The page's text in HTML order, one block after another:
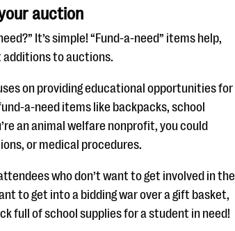
auction
It’s simple! “Fund-a-need” items help,
additions to auctions.
on providing educational opportunities for
a-need items like backpacks, school
an animal welfare nonprofit, you could
or medical procedures.
who don’t want to get involved in the
to get into a bidding war over a gift basket,
full of school supplies for a student in need!